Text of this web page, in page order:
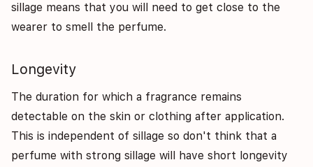
sillage means that you will need to get close to the
wearer to smell the perfume.
Longevity
The duration for which a fragrance remains
detectable on the skin or clothing after application.
This is independent of sillage so don't think that a
perfume with strong sillage will have short longevity